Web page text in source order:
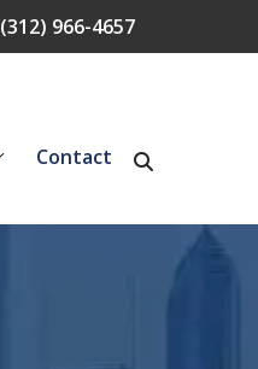
(312) 966-4657
Contact